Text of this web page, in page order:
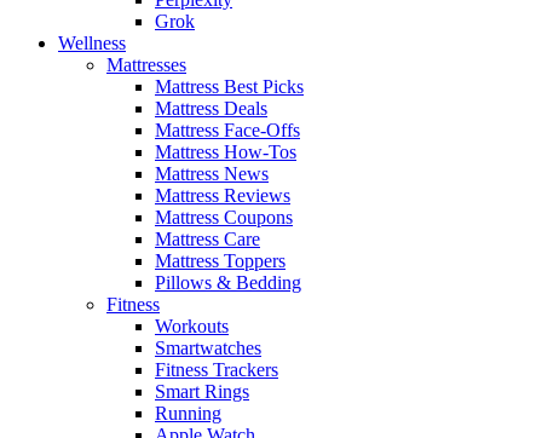
Grok
Wellness
Mattresses
Mattress Best Picks
Mattress Deals
Mattress Face-Offs
Mattress How-Tos
Mattress News
Mattress Reviews
Mattress Coupons
Mattress Care
Mattress Toppers
Pillows & Bedding
Fitness
Workouts
Smartwatches
Fitness Trackers
Smart Rings
Running